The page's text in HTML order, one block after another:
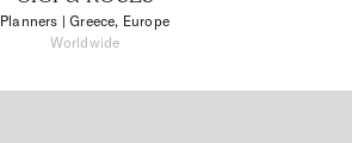
Planners | Greece, Europe
Worldwide